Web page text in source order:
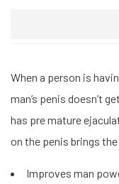
When a person is
man’s penis doesn’t
has pre mature
on the penis brings
Improves man